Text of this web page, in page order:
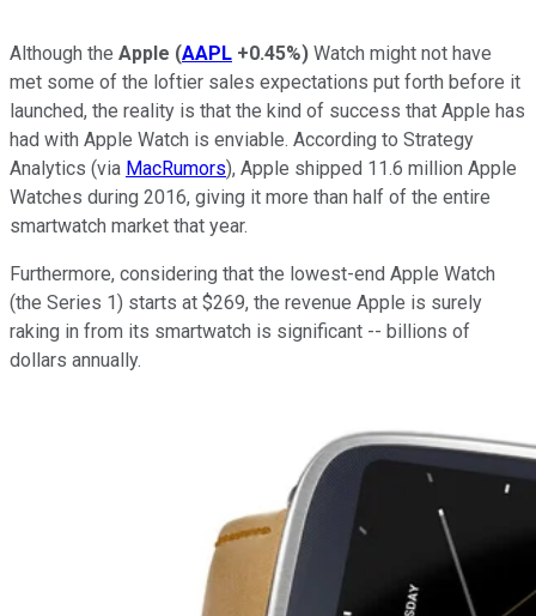
Although the Apple (AAPL +0.45%) Watch might not have
met some of the loftier sales expectations put forth before it
launched, the reality is that the kind of success that Apple has
had with Apple Watch is enviable. According to Strategy
Analytics (via MacRumors), Apple shipped 11.6 million Apple
Watches during 2016, giving it more than half of the entire
smartwatch market that year.
Furthermore, considering that the lowest-end Apple Watch
(the Series 1) starts at $269, the revenue Apple is surely
raking in from its smartwatch is significant -- billions of
dollars annually.